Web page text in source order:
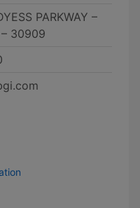
PARKWAY –
– 30909